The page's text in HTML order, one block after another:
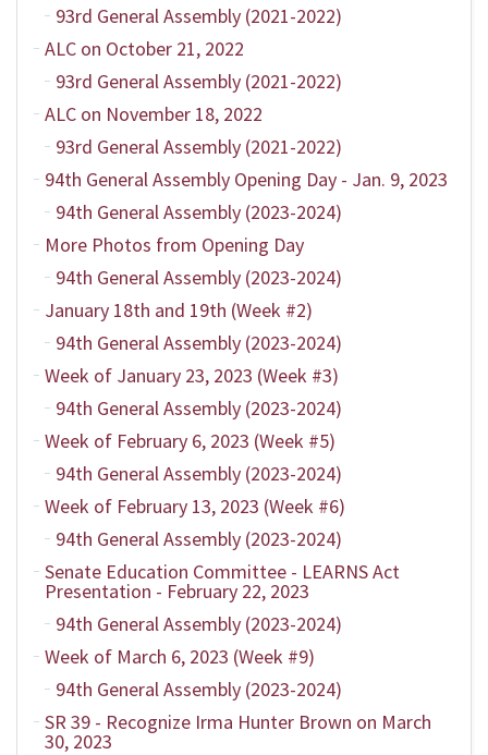
93rd General Assembly (2021-2022)
ALC on October 21, 2022
93rd General Assembly (2021-2022)
ALC on November 18, 2022
93rd General Assembly (2021-2022)
94th General Assembly Opening Day - Jan. 9, 2023
94th General Assembly (2023-2024)
More Photos from Opening Day
94th General Assembly (2023-2024)
January 18th and 19th (Week #2)
94th General Assembly (2023-2024)
Week of January 23, 2023 (Week #3)
94th General Assembly (2023-2024)
Week of February 6, 2023 (Week #5)
94th General Assembly (2023-2024)
Week of February 13, 2023 (Week #6)
94th General Assembly (2023-2024)
Senate Education Committee - LEARNS Act
Presentation - February 22, 2023
94th General Assembly (2023-2024)
Week of March 6, 2023 (Week #9)
94th General Assembly (2023-2024)
SR 39 - Recognize Irma Hunter Brown on March
30, 2023